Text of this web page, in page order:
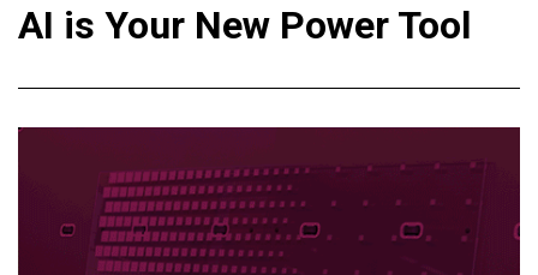
AI is Your New Power Tool